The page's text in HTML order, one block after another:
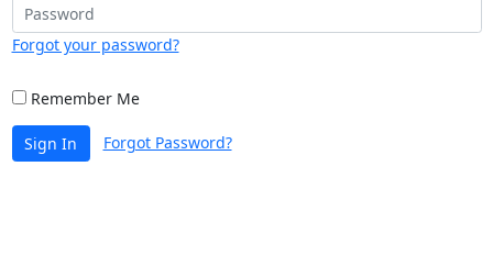
Forgot your password?
Remember Me
Sign In Forgot Password?